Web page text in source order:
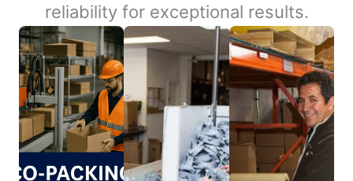
reliability for exceptional results.